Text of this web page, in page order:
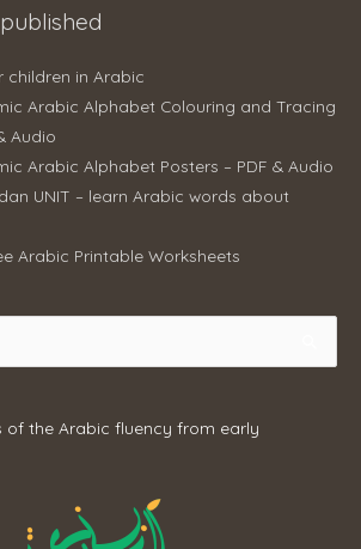
children in Arabic
Arabic Alphabet Colouring and Tracing
Audio
Arabic Alphabet Posters – PDF & Audio
UNIT – learn Arabic words about
Arabic Printable Worksheets
of the Arabic fluency from early